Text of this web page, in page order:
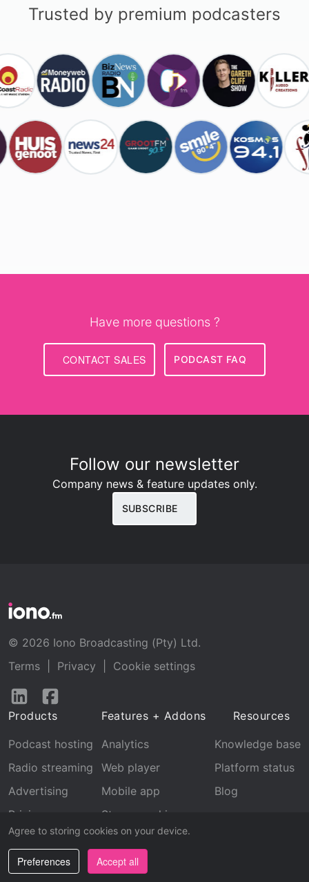
Trusted by premium podcasters
Have more questions ?
CONTACT SALES PODCAST FAQ
Agree to storing cookies on your device.
Preferences Accept all
Follow our newsletter
Company news & feature updates only.
SUBSCRIBE
© 2026 Iono Broadcasting (Pty) Ltd.
Terms
Privacy
Cookie settings
Follow
LinkedInFacebook
Products
Podcast hosting
Radio streaming
Advertising
Pricing
Features + Addons
Analytics
Web player
Mobile app
Stream archive
Recognition
Resources
Knowledge base
Platform status
Blog